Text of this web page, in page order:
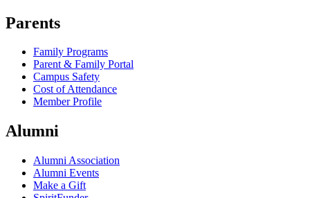
Parents
Family Programs
Parent & Family Portal
Campus Safety
Cost of Attendance
Member Profile
Alumni
Alumni Association
Alumni Events
Make a Gift